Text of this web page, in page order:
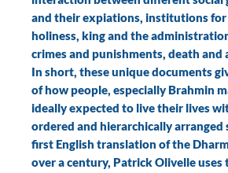
and their expiations, institutions
holiness, king and the
crimes and punishments, death and
In short, these unique documents
of how people, especially Brahmin
ideally expected to live their lives
ordered and hierarchically arranged
first English translation of the
over a century, Patrick Olivelle uses